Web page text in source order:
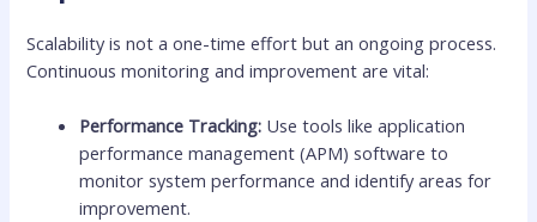
Scalability is not a one-time effort but an ongoing process.
Continuous monitoring and improvement are vital:
Performance Tracking: Use tools like application
performance management (APM) software to
monitor system performance and identify areas for
improvement.